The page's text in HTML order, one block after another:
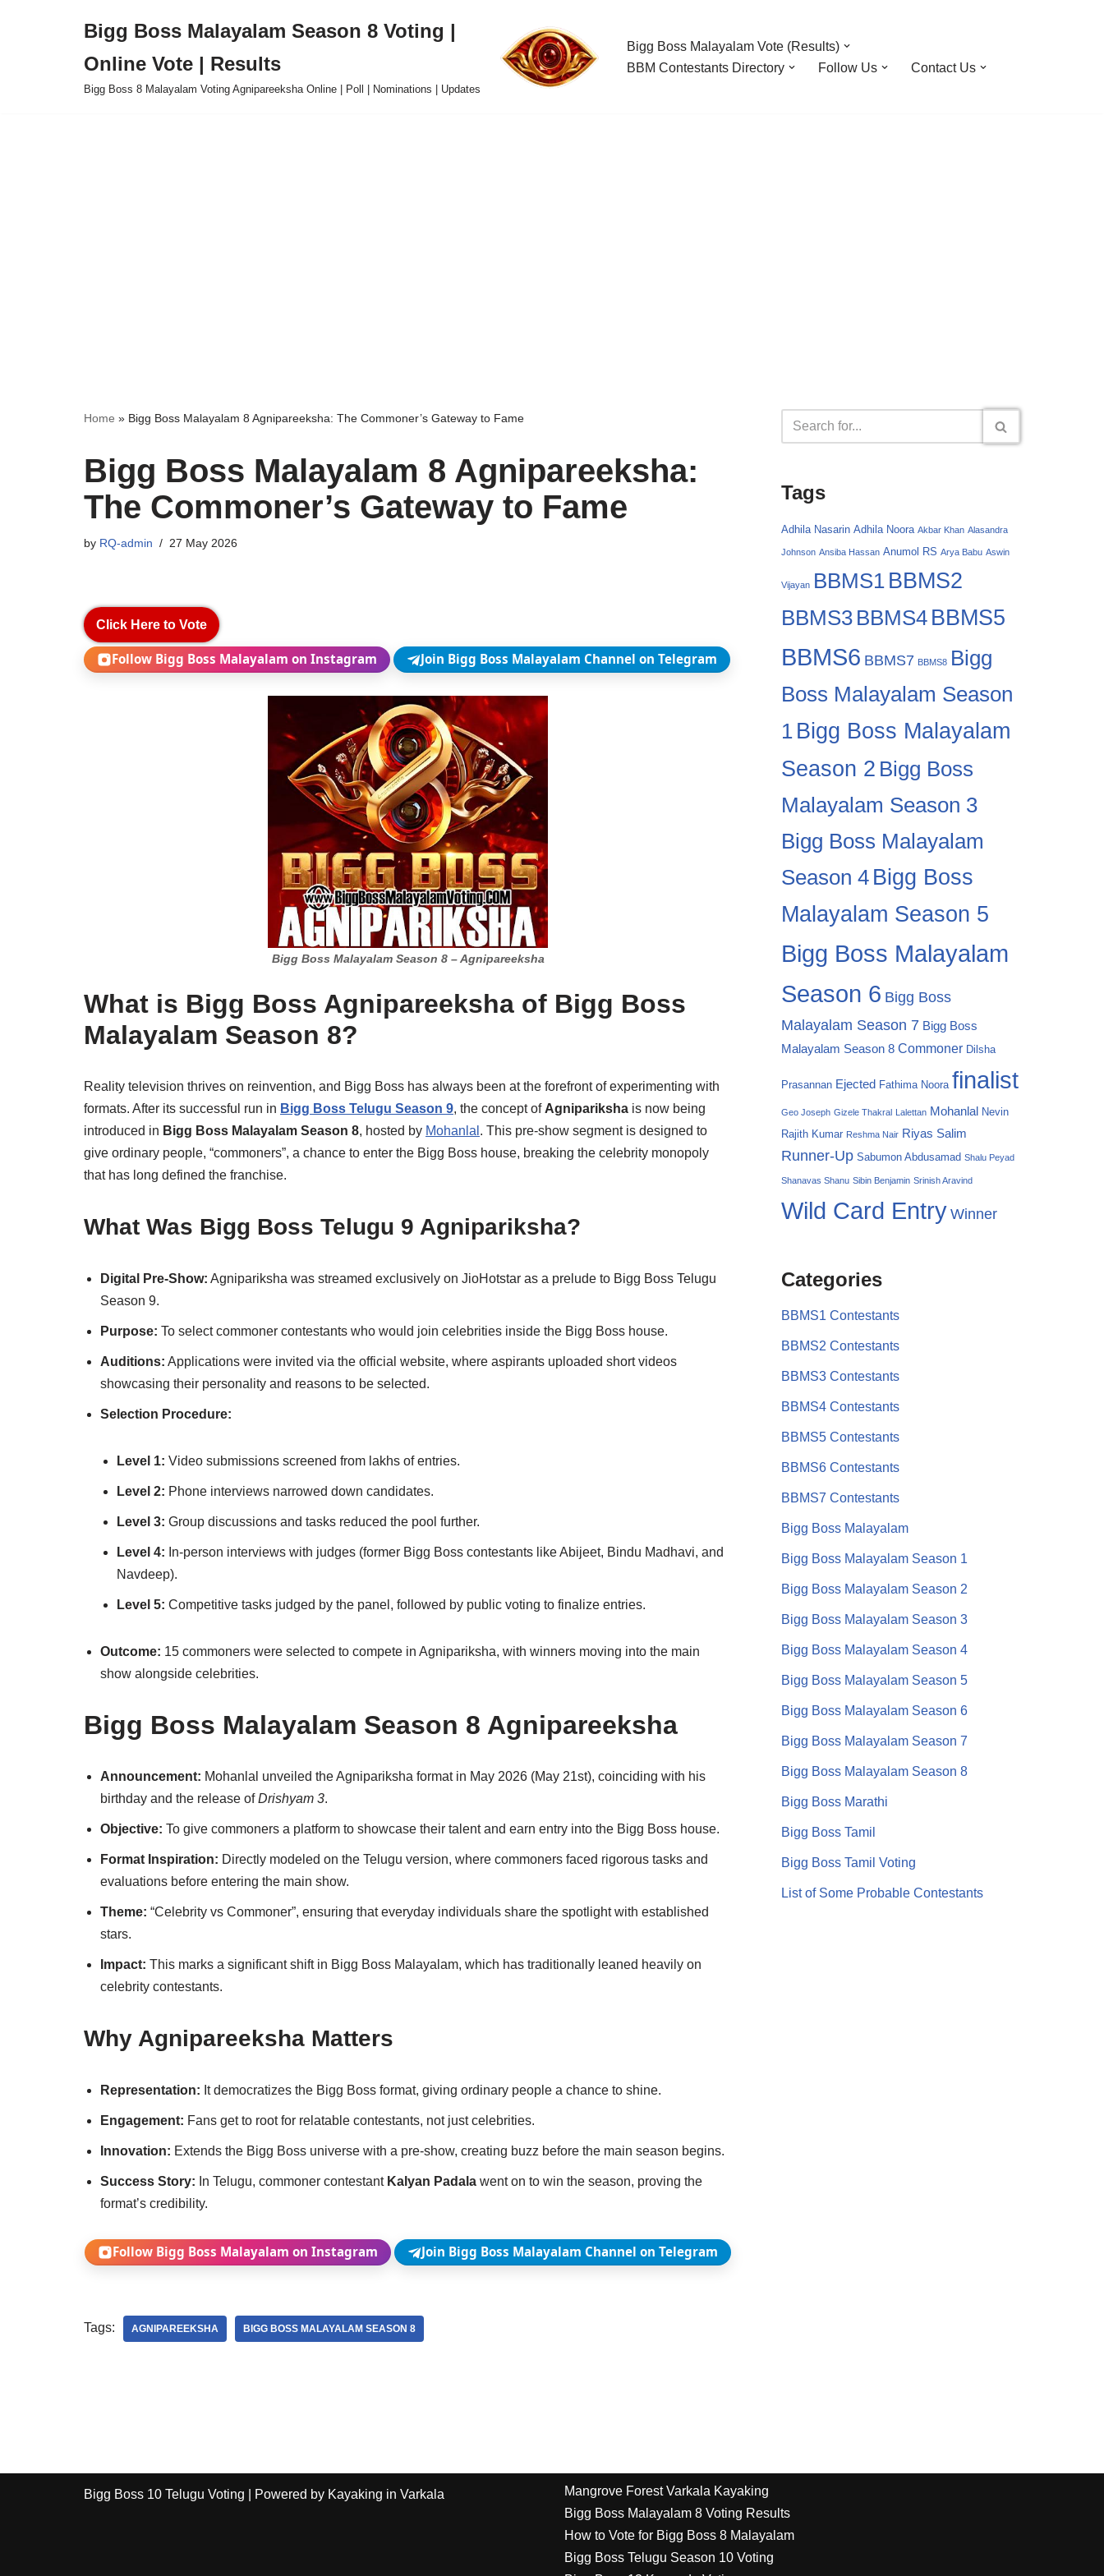
Bigg Boss Malayalam Season 8 Voting |
Online Vote | Results
Bigg Boss 8 Malayalam Voting Agnipareeksha Online | Poll | Nominations | Updates
Bigg Boss Malayalam Vote (Results)
BBM Contestants Directory
Follow Us Contact Us
Home » Bigg Boss Malayalam 8 Agnipareeksha: The Commoner’s Gateway to Fame
Bigg Boss Malayalam 8 Agnipareeksha:
The Commoner’s Gateway to Fame
by RQ-admin 27 May 2026
Click Here to Vote
Follow Bigg Boss Malayalam on Instagram Join Bigg Boss Malayalam Channel on Telegram
Bigg Boss Malayalam Season 8 – Agnipareeksha
What is Bigg Boss Agnipareeksha of Bigg Boss
Malayalam Season 8?
Reality television thrives on reinvention, and Bigg Boss has always been at the forefront of experimenting with
formats. After its successful run in Bigg Boss Telugu Season 9, the concept of Agnipariksha is now being
introduced in Bigg Boss Malayalam Season 8, hosted by Mohanlal . This pre-show segment is designed to
give ordinary people, “commoners”, a chance to enter the Bigg Boss house, breaking the celebrity monopoly
that has long defined the franchise.
What Was Bigg Boss Telugu 9 Agnipariksha?
Digital Pre-Show: Agnipariksha was streamed exclusively on JioHotstar as a prelude to Bigg Boss Telugu
Season 9.
Purpose: To select commoner contestants who would join celebrities inside the Bigg Boss house.
Auditions: Applications were invited via the official website, where aspirants uploaded short videos
showcasing their personality and reasons to be selected.
Selection Procedure:
Level 1: Video submissions screened from lakhs of entries.
Level 2: Phone interviews narrowed down candidates.
Level 3: Group discussions and tasks reduced the pool further.
Level 4: In-person interviews with judges (former Bigg Boss contestants like Abijeet, Bindu Madhavi, and
Navdeep).
Level 5: Competitive tasks judged by the panel, followed by public voting to finalize entries.
Outcome: 15 commoners were selected to compete in Agnipariksha, with winners moving into the main
show alongside celebrities.
Bigg Boss Malayalam Season 8 Agnipareeksha
Announcement: Mohanlal unveiled the Agnipariksha format in May 2026 (May 21st), coinciding with his
birthday and the release ofDrishyam 3.
Objective: To give commoners a platform to showcase their talent and earn entry into the Bigg Boss house.
Format Inspiration: Directly modeled on the Telugu version, where commoners faced rigorous tasks and
evaluations before entering the main show.
Theme: “Celebrity vs Commoner”, ensuring that everyday individuals share the spotlight with established
stars.
Impact: This marks a significant shift in Bigg Boss Malayalam, which has traditionally leaned heavily on
celebrity contestants.
Why Agnipareeksha Matters
Representation: It democratizes the Bigg Boss format, giving ordinary people a chance to shine.
Engagement: Fans get to root for relatable contestants, not just celebrities.
Innovation: Extends the Bigg Boss universe with a pre-show, creating buzz before the main season begins.
Success Story: In Telugu, commoner contestant Kalyan Padala went on to win the season, proving the
format’s credibility.
Follow Bigg Boss Malayalam on Instagram Join Bigg Boss Malayalam Channel on Telegram
Tags: AGNIPAREEKSHA BIGG BOSS MALAYALAM SEASON 8
Tags
Adhila Nasarin Adhila Noora Akbar Khan Alasandra
Johnson Ansiba Hassan Anumol RS Arya Babu Aswin
Vijayan BBMS1 BBMS2
BBMS3 BBMS4 BBMS5
BBMS6 BBMS7 BBMS8 Bigg
Boss Malayalam Season
1 Bigg Boss Malayalam
Season 2 Bigg Boss
Malayalam Season 3
Bigg Boss Malayalam
Season 4 Bigg Boss
Malayalam Season 5
Bigg Boss Malayalam
Season 6 Bigg Boss
Malayalam Season 7 Bigg Boss
Malayalam Season 8 Commoner Dilsha
Prasannan Ejected Fathima Noora finalist
Geo Joseph Gizele Thakral Lalettan Mohanlal Nevin
Rajith Kumar Reshma Nair Riyas Salim
Runner-Up Sabumon Abdusamad Shalu Peyad
Shanavas Shanu Sibin Benjamin Srinish Aravind
Wild Card Entry Winner
Categories
BBMS1 Contestants
BBMS2 Contestants
BBMS3 Contestants
BBMS4 Contestants
BBMS5 Contestants
BBMS6 Contestants
BBMS7 Contestants
Bigg Boss Malayalam
Bigg Boss Malayalam Season 1
Bigg Boss Malayalam Season 2
Bigg Boss Malayalam Season 3
Bigg Boss Malayalam Season 4
Bigg Boss Malayalam Season 5
Bigg Boss Malayalam Season 6
Bigg Boss Malayalam Season 7
Bigg Boss Malayalam Season 8
Bigg Boss Marathi
Bigg Boss Tamil
Bigg Boss Tamil Voting
List of Some Probable Contestants
Bigg Boss 10 Telugu Voting | Powered by Kayaking in Varkala
Mangrove Forest Varkala Kayaking
Bigg Boss Malayalam 8 Voting Results
How to Vote for Bigg Boss 8 Malayalam
Bigg Boss Telugu Season 10 Voting